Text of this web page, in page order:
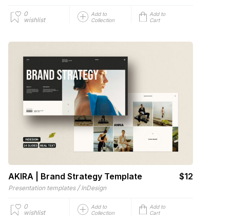
0
wishlist
Add to
Collection
Add to
Cart
AKIRA | Brand Strategy Template $12
Presentation templates / InDesign
0
wishlist
Add to
Collection
Add to
Cart